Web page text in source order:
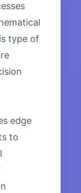
type of
edge
to